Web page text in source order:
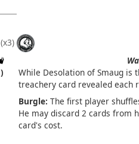
(x3)
While Desolation of Smaug is
treachery card revealed each
Burgle: The first player
He may discard 2 cards from
card's cost.